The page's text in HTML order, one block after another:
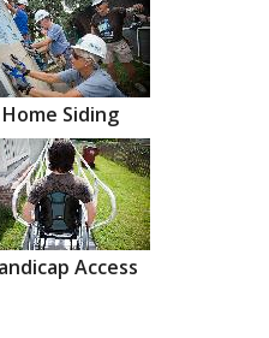
Home Siding
Access